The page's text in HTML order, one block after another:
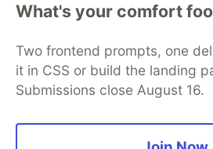
What's your comfort
Two frontend prompts, one
it in CSS or build the landing
Submissions close August 16.
DEV Community — A space to
development and manage
Home
DEV Challenges
Organization Accounts
DEV
Free Postgres Database